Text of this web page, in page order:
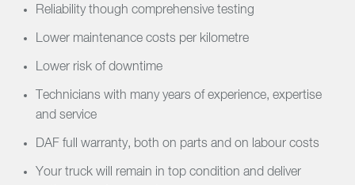
Reliability though comprehensive testing
Lower maintenance costs per kilometre
Lower risk of downtime
Technicians with many years of experience, expertise
and service
DAF full warranty, both on parts and on labour costs
Your truck will remain in top condition and deliver